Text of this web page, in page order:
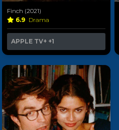
Finch (2021)
6.9 Drama
APPLE TV+ +1